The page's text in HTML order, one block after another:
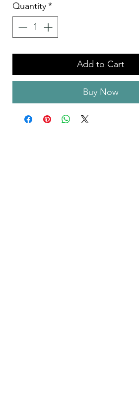
Quantity*
Add to Cart
Buy Now